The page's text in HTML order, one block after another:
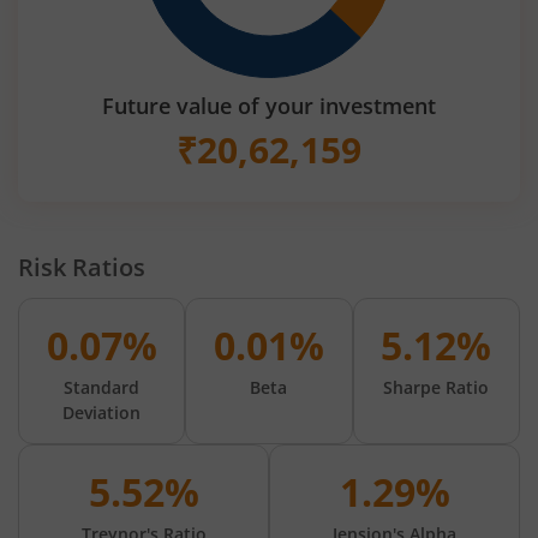
Future value of your investment
₹20,62,159
Risk Ratios
0.07%
Standard
Deviation
0.01%
Beta
5.12%
Sharpe Ratio
5.52% 1.29%